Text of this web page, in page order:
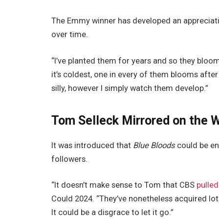
The Emmy winner has developed an
over time.
“I’ve planted them for years and so they
it’s coldest, one in every of them blooms
silly, however I simply watch them develop.”
Tom Selleck Mirrored on the
It was introduced that Blue Bloodscould be
followers.
“It doesn’t make sense to Tom that CBS
Could 2024. “They’ve nonetheless acquired
It could be a disgrace to let it go.”